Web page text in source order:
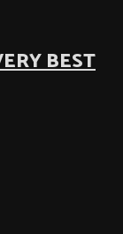
BEST